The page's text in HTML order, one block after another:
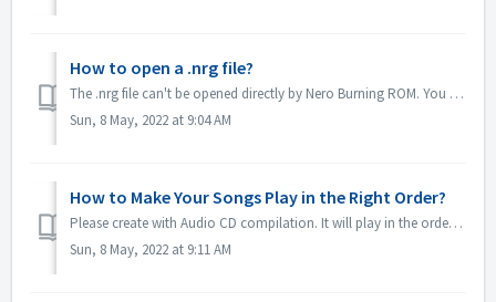
How to open a .nrg file?
The .nrg file can't be opened directly by Nero Burning ROM. You can burn your nrg file to disc by Nero Burning ROM. Or use the disc drive software lik...
Sun, 8 May, 2022 at 9:04 AM
How to Make Your Songs Play in the Right Order?
Please create with Audio CD compilation. It will play in the order that you added the files. If you create with other compilation which will burn in fact a...
Sun, 8 May, 2022 at 9:11 AM